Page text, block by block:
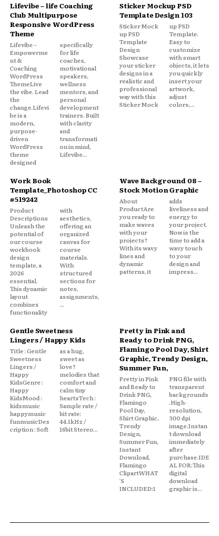
Lifevibe – life Coaching
Club Multipurpose
Responsive WordPress
Theme
Lifevibe –
Empowerme
nt &
Coaching
WordPress
ThemeLive
the vibe. Lead
the
change.Lifevi
be is a
modern,
purpose-
driven
WordPress
theme
designed
specifically
for life
coaches,
motivational
speakers,
wellness
mentors, and
personal
development
trainers. Built
with clarity
and
transformati
on in mind,
Lifevibe...
Sticker Mockup PSD
Template Design 103
Sticker Mock
up PSD
Template
Design
Showcase
your sticker
designs in a
realistic and
professional
way with this
Sticker Mock
up PSD
Template.
Easy to
customize
with smart
objects, it lets
you quickly
insert your
artwork,
adjust
colors,...
Work Book
Template_Photoshop CC
#519242
Product
Descriptions
Unleash the
potential of
our course
workbook
design
template, a
2026
essential.
This dynamic
layout
combines
functionality
with
aesthetics,
offering an
organized
canvas for
course
materials.
With
structured
sections for
notes,
assignments,
...
Wave Background 08 –
Stock Motion Graphic
About
ProductAre
you ready to
make waves
with your
projects?
With its wavy
lines and
dynamic
patterns, it
adds
liveliness and
energy to
your project.
Now is the
time to add a
wavy touch
to your
design and
impress...
Gentle Sweetness
Lingers / Happy Kids
Title : Gentle
Sweetness
Lingers /
Happy
KidsGenre :
Happy
KidsMood :
kidsmusic
happymusic
funmusicDes
cription : Soft
as a hug,
sweet as
love?
melodies that
comfort and
calm tiny
heartsTech :
Sample rate /
bit rate:
44.1kHz /
16bit Stereo...
Pretty in Pink and
Ready to Drink PNG,
Flamingo Pool Day, Shirt
Graphic, Trendy Design,
Summer Fun,
Pretty in Pink
and Ready to
Drink PNG,
Flamingo
Pool Day,
Shirt Graphic,
Trendy
Design,
Summer Fun,
Instant
Download,
Flamingo
ClipartWHAT
'S
INCLUDED:1
PNG file with
transparent
backgrounds
.High-
resolution,
300 dpi
image.Instan
t download
immediately
after
purchase.IDE
AL FOR:This
digital
download
graphic is...